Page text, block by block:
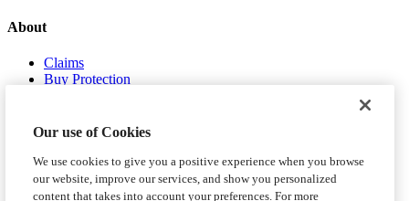
About
Claims
Buy Protection
Our use of Cookies
We use cookies to give you a positive experience when you browse
our website, improve our services, and show you personalized
content that takes into account your preferences. For more